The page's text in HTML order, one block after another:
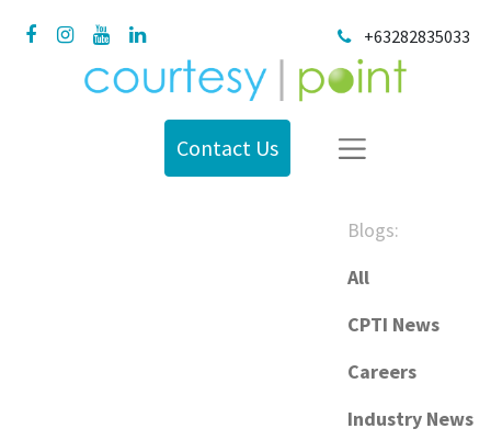
+63282835033
Contact Us
Blogs:
All
CPTI News
Careers
Industry News